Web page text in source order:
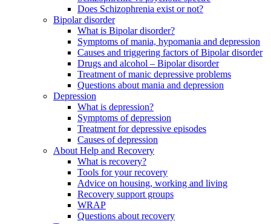
Does Schizophrenia exist or not?
Bipolar disorder
What is Bipolar disorder?
Symptoms of mania, hypomania and depression
Causes and triggering factors of Bipolar disorder
Drugs and alcohol – Bipolar disorder
Treatment of manic depressive problems
Questions about mania and depression
Depression
What is depression?
Symptoms of depression
Treatment for depressive episodes
Causes of depression
About Help and Recovery
What is recovery?
Tools for your recovery
Advice on housing, working and living
Recovery support groups
WRAP
Questions about recovery